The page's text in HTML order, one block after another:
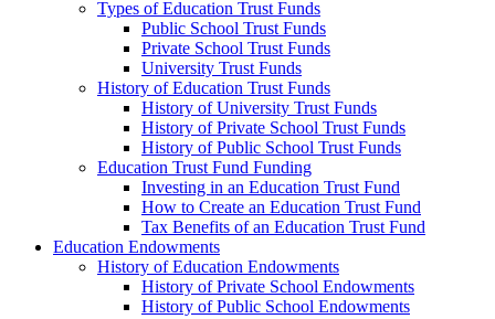
Types of Education Trust Funds
Public School Trust Funds
Private School Trust Funds
University Trust Funds
History of Education Trust Funds
History of University Trust Funds
History of Private School Trust Funds
History of Public School Trust Funds
Education Trust Fund Funding
Investing in an Education Trust Fund
How to Create an Education Trust Fund
Tax Benefits of an Education Trust Fund
Education Endowments
History of Education Endowments
History of Private School Endowments
History of Public School Endowments